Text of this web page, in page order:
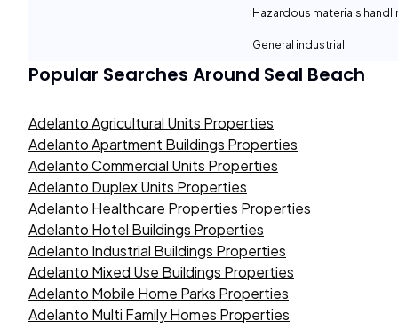
Hazardous materials
General industrial
Popular Searches Around Seal Beach
Adelanto Agricultural Units Properties
Adelanto Apartment Buildings Properties
Adelanto Commercial Units Properties
Adelanto Duplex Units Properties
Adelanto Healthcare Properties Properties
Adelanto Hotel Buildings Properties
Adelanto Industrial Buildings Properties
Adelanto Mixed Use Buildings Properties
Adelanto Mobile Home Parks Properties
Adelanto Multi Family Homes Properties